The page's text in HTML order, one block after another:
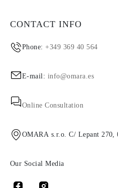
CONTACT INFO
Phone:+349 369 40 564
E-mail: info@omara.es
Online Consultation
OMARA s.r.o. C/ Lepant 270,
Our Social Media